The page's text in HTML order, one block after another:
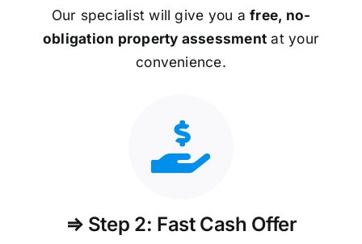
Our specialist will give you afree, no-
obligation property assessment at your
convenience.
⇒ Step 2: Fast Cash Offer